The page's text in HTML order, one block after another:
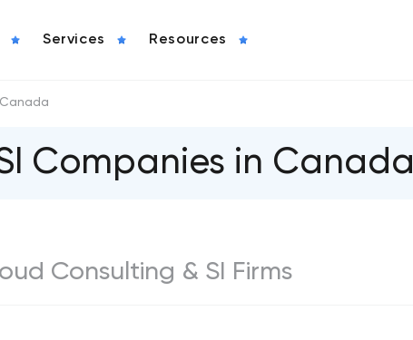
Services Resources
Canada
Companies in Canada
Consulting & SI Firms